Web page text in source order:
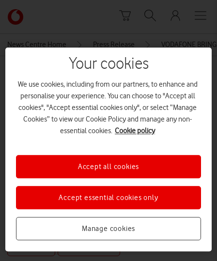
Link
back
the
homepage
News Centre Home Press Release VODAFONE
MEDIA ASSET | ADDED: 05 JUN 2015
VODAFONE BRINGS UNLIMITED
MINUTES AND TEXTS TO PAY AS
YOU GO WITH RED FREEDOM
Explore News Centre
Your cookies
We use cookies, including from our partners, to enhance and
personalise your experience. You can choose to "Accept all
cookies", "Accept essential cookies only", or select “Manage
Cookies” to view our Cookie Policy and manage any non-
essential cookies. Cookie policy
Manage cookies
Accept essential cookies only
Accept all cookies